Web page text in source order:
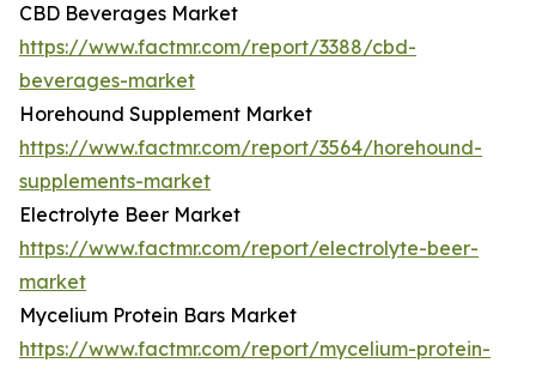
CBD Beverages Market
https://www.factmr.com/report/3388/cbd-
beverages-market
Horehound Supplement Market
https://www.factmr.com/report/3564/horehound-
supplements-market
Electrolyte Beer Market
https://www.factmr.com/report/electrolyte-beer-
market
Mycelium Protein Bars Market
https://www.factmr.com/report/mycelium-protein-